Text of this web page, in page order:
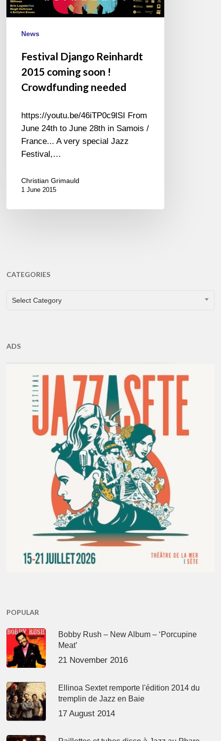
needed
News
Festival Django Reinhardt
2015 coming soon !
Crowdfunding needed
https://youtu.be/46iTP0c9lSI From
June 24th to June 28th in Samois /
France... A very special Jazz
Festival,…
Christian Grimauld
1 June 2015
CATEGORIES
CATEGORIES
Select Category
ADS
POPULAR
Bobby Rush – New Album – ‘Porcupine
Meat’
21 November 2016
Ellinoa Sextet remporte l'édition 2014 du
tremplin de Jazz en Baie
17 August 2014